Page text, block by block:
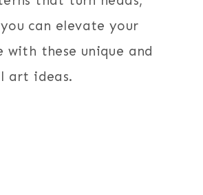
can elevate your
with these unique and
art ideas.